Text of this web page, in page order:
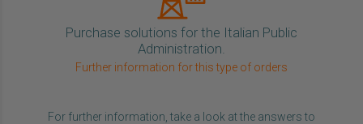
Purchase solutions for the Italian Public
Administration.
Further information for this type of orders
For further information, take a look at the answers to